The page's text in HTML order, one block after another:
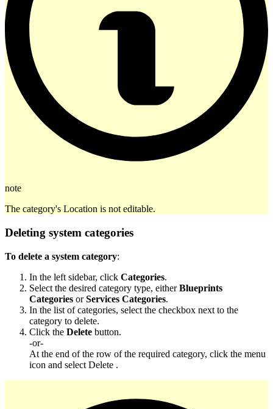
note
The category's Location is not editable.
Deleting system categories
To delete a system category:
In the left sidebar, click Categories.
Select the desired category type, eitherBlueprints
Categories orServices Categories.
In the list of categories, select the checkbox next to the
category to delete.
Click the Delete button.
-or-
At the end of the row of the required category, click the menu
icon and select Delete .